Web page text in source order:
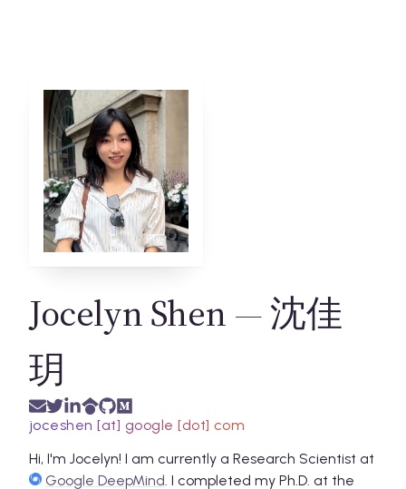
Jocelyn Shen — 沈佳
玥
joceshen [at] google [dot] com
Hi, I'm Jocelyn! I am currently a Research Scientist at
Google DeepMind. I completed my Ph.D. at the